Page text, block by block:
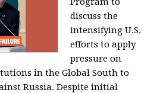
discuss the
intensifying U.S.
efforts to apply
pressure on
in the Global South to
Russia. Despite initial